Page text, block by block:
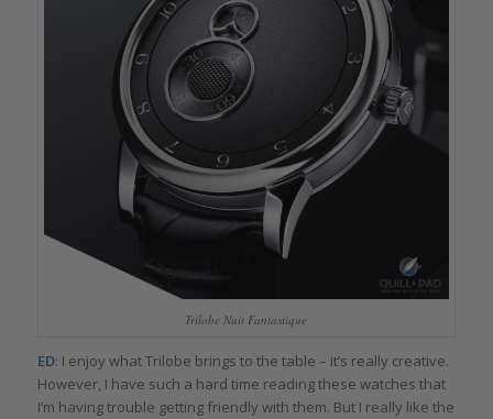
Trilobe Nuit Fantastique
ED: I enjoy what Trilobe brings to the table – it’s really creative.
However, I have such a hard time reading these watches that
I’m having trouble getting friendly with them. But I really like the